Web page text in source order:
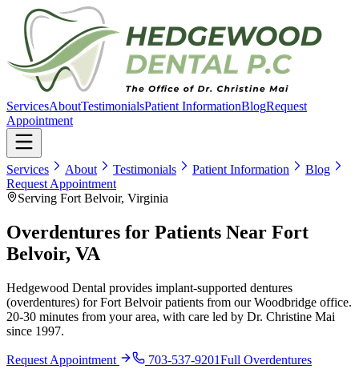
ServicesAboutTestimonialsPatient InformationBlogRequest
Appointment
Services About Testimonials Patient Information
Blog
Request Appointment
Serving Fort Belvoir, Virginia
Overdentures for Patients Near Fort
Belvoir, VA
Hedgewood Dental provides implant-supported dentures
(overdentures) for Fort Belvoir patients from our Woodbridge office.
20-30 minutes from your area, with care led by Dr. Christine Mai
since 1997.
Request Appointment 703-537-9201Full Overdentures